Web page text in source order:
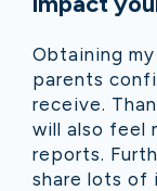
Obtaining
parents
receive.
will also feel
reports.
share lots of